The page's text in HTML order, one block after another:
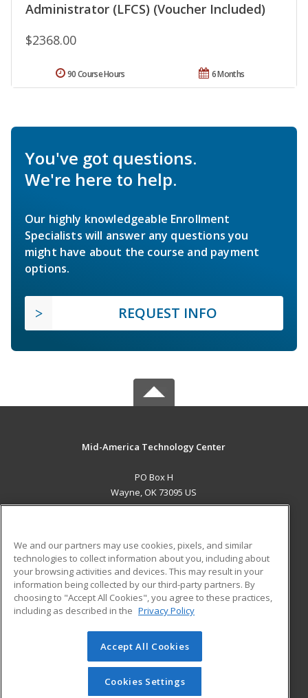
Administrator (LFCS) (Voucher Included)
$2368.00
6 Months
90 Course Hours
You've got questions.
We're here to help.
Our highly knowledgeable Enrollment
Specialists will answer any questions you
might have about the course and payment
options.
REQUEST INFO
Mid-America Technology Center
PO Box H
Wayne, OK 73095 US
ADDITIONAL RESOURCES
Military
Financial Assistance
Help
Student Blog
© 2026 ed2go, a division of Cengage Learning. All rights
reserved. The material on this site cannot be reproduced or
redistributed unless you have obtained prior written
We and our partners may use cookies, pixels, and similar
technologies to collect information about you, including about
your browsing activities and devices. This may result in your
information being collected by our third-party partners. By
choosing to "Accept All Cookies", you agree to these practices,
including as described in the Privacy Policy
Accept All Cookies
Cookies Settings